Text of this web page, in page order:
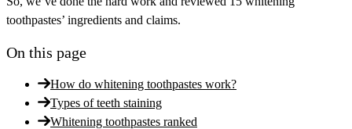
toothpastes’ ingredients and claims.
On this page
How do whitening toothpastes work?
Types of teeth staining
Whitening toothpastes ranked